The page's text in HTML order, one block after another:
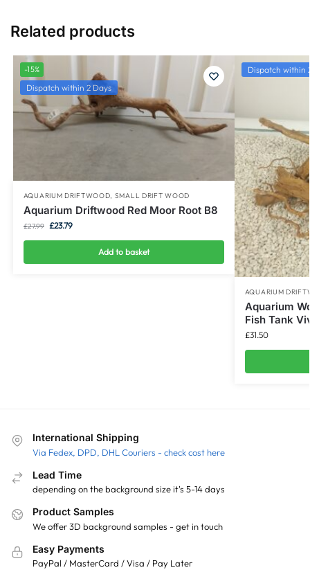
Related products
-15%
Dispatch within 2 Days
AQUARIUM DRIFTWOOD, SMALL DRIFT WOOD
Aquarium Driftwood Red Moor Root B8
£27.99 £23.79
Add to basket
Dispatch within
AQUARIUM
Aquarium
Fish Tank
£31.50
International Shipping
Via Fedex, DPD, DHL Couriers - check cost here
Lead Time
depending on the background size it's 5-14 days
Product Samples
We offer 3D background samples - get in touch
Easy Payments
PayPal / MasterCard / Visa / Pay Later